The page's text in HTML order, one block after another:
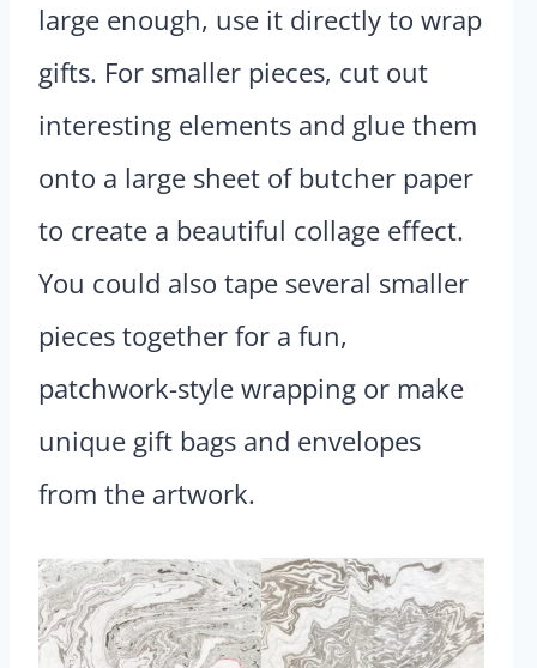
large enough, use it directly to wrap
gifts. For smaller pieces, cut out
interesting elements and glue them
onto a large sheet of butcher paper
to create a beautiful collage effect.
You could also tape several smaller
pieces together for a fun,
patchwork-style wrapping or make
unique gift bags and envelopes
from the artwork.